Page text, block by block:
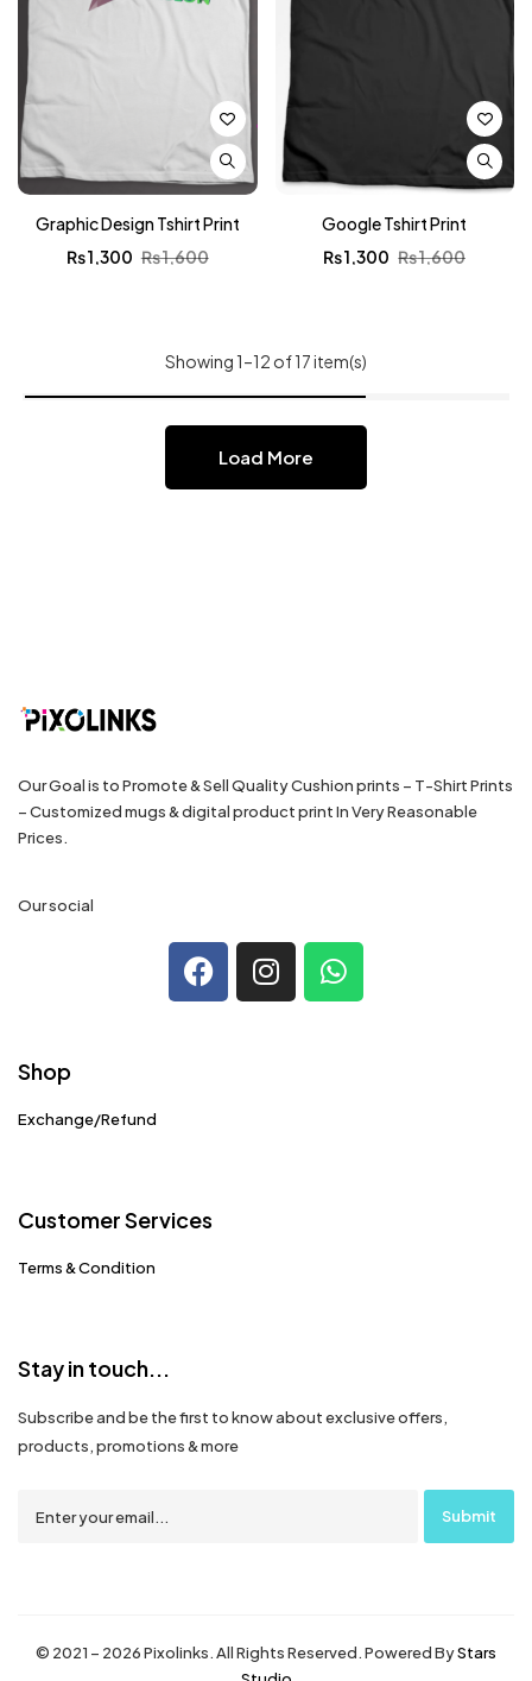
Graphic Design Tshirt Print
₨1,600
₨1,300
Google Tshirt Print
₨1,600
₨1,300
Showing 1–12 of 17 item(s)
Load More
Our Goal is to Promote & Sell Quality Cushion prints – T-Shirt Prints
– Customized mugs & digital product print In Very Reasonable
Prices.
Our social
Shop
Exchange/Refund
Customer Services
Terms & Condition
Stay in touch...
Subscribe and be the first to know about exclusive offers,
products, promotions & more
© 2021 – 2026 Pixolinks. All Rights Reserved. Powered ByStars